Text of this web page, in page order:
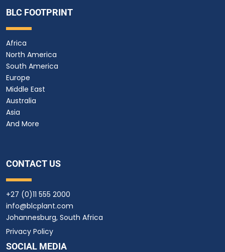
BLC FOOTPRINT
Africa
North America
South America
Europe
Middle East
Australia
Asia
And More
CONTACT US
+27 (0)11 555 2000
info@blcplant.com
Johannesburg, South Africa
Privacy Policy
SOCIAL MEDIA